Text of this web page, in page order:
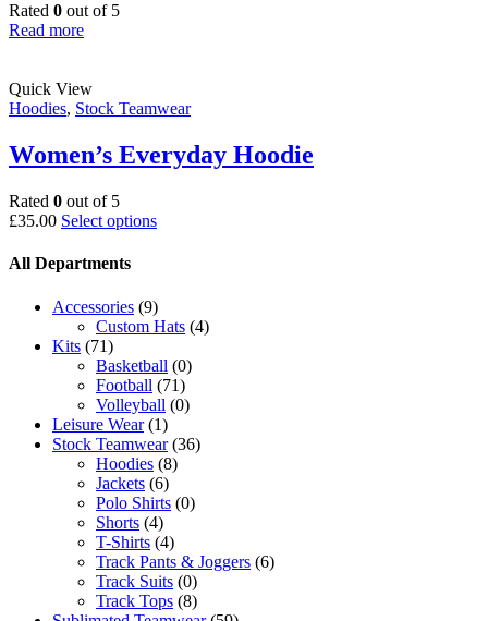
Rated 0 out of 5
Read more
Quick View
Hoodies, Stock Teamwear
Women’s Everyday Hoodie
Rated 0 out of 5
£35.00 Select optionsThis
The
options
may
be
chosen
on
the
product
page
All Departments
Accessories (9)
Custom Hats (4)
Kits (71)
Basketball (0)
Football (71)
Volleyball (0)
Leisure Wear (1)
Stock Teamwear (36)
Hoodies (8)
Jackets (6)
Polo Shirts (0)
Shorts (4)
T-Shirts (4)
Track Pants & Joggers (6)
Track Suits (0)
Track Tops (8)